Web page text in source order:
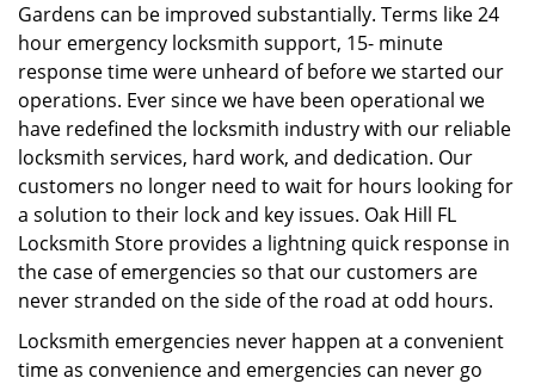
Gardens can be improved substantially. Terms like 24
hour emergency locksmith support, 15- minute
response time were unheard of before we started our
operations. Ever since we have been operational we
have redefined the locksmith industry with our reliable
locksmith services, hard work, and dedication. Our
customers no longer need to wait for hours looking for
a solution to their lock and key issues. Oak Hill FL
Locksmith Store provides a lightning quick response in
the case of emergencies so that our customers are
never stranded on the side of the road at odd hours.
Locksmith emergencies never happen at a convenient
time as convenience and emergencies can never go